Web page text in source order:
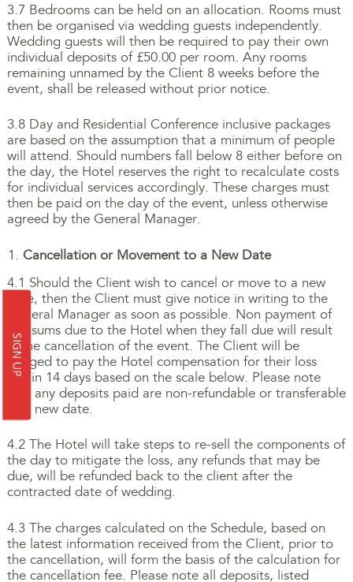
3.7 Bedrooms can be held on an allocation. Rooms must
then be organised via wedding guests independently.
Wedding guests will then be required to pay their own
individual deposits of £50.00 per room. Any rooms
remaining unnamed by the Client 8 weeks before the
event, shall be released without prior notice.
3.8 Day and Residential Conference inclusive packages
are based on the assumption that a minimum of people
will attend. Should numbers fall below 8 either before on
the day, the Hotel reserves the right to recalculate costs
for individual services accordingly. These charges must
then be paid on the day of the event, unless otherwise
agreed by the General Manager.
Cancellation or Movement to a New Date
4.1 Should the Client wish to cancel or move to a new
date, then the Client must give notice in writing to the
General Manager as soon as possible. Non payment of
any sums due to the Hotel when they fall due will result
in the cancellation of the event. The Client will be
obliged to pay the Hotel compensation for their loss
within 14 days based on the scale below. Please note
that any deposits paid are non-refundable or transferable
to a new date.
4.2 The Hotel will take steps to re-sell the components of
the day to mitigate the loss, any refunds that may be
due, will be refunded back to the client after the
contracted date of wedding.
4.3 The charges calculated on the Schedule, based on
the latest information received from the Client, prior to
the cancellation, will form the basis of the calculation for
the cancellation fee. Please note all deposits, listed
SIGN UP